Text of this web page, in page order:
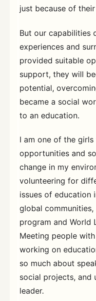
just because of
But our capabilities
experiences and
provided suitable
support, they will
potential,
became a social
to an education.
I am one of the
opportunities and
change in my
volunteering for
issues of education
global communities,
program and World
Meeting people
working on
so much about
social projects, and
leader.